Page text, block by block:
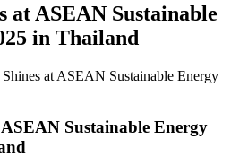
at ASEAN Sustainable
in Thailand
at ASEAN Sustainable Energy
Sustainable Energy